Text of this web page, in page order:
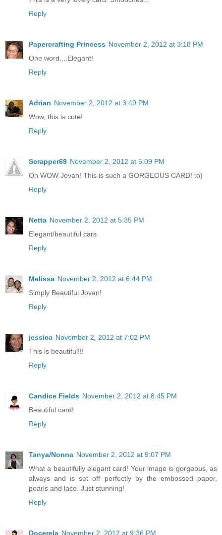
Reply
Papercrafting Princess November 2, 2012 at 3:18 PM
One word....Elegant!
Reply
Adrian November 2, 2012 at 3:49 PM
Wow, this is cute!
Reply
Scrapper69 November 2, 2012 at 5:09 PM
Oh WOW Jovan! This is such a GORGEOUS CARD! :o)
Reply
Netta November 2, 2012 at 5:35 PM
Elegant/beautiful cars
Reply
Melissa November 2, 2012 at 6:44 PM
Simply Beautiful Jovan!
Reply
jessica November 2, 2012 at 7:02 PM
This is beautiful!!!
Reply
Candice Fields November 2, 2012 at 8:45 PM
Beautiful card!
Reply
Tanya/Nonna November 2, 2012 at 9:07 PM
What a beautifully elegant card! Your image is gorgeous, as
always and is set off perfectly by the embossed paper,
pearls and lace. Just stunning!
Reply
Docerela November 2, 2012 at 9:36 PM